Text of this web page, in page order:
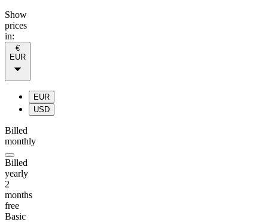
Show
prices
in:
€
EUR
EUR
USD
Billed
monthly
Billed
yearly
2
months
free
Basic